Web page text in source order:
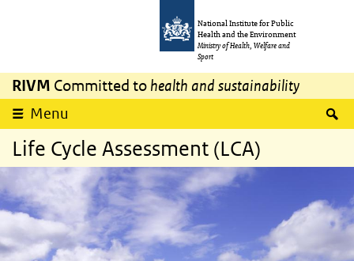
National Institute for Public
Health and the Environment
Ministry of Health, Welfare and
Sport
RIVM Committed to health and sustainability
Menu
Life Cycle Assessment (LCA)